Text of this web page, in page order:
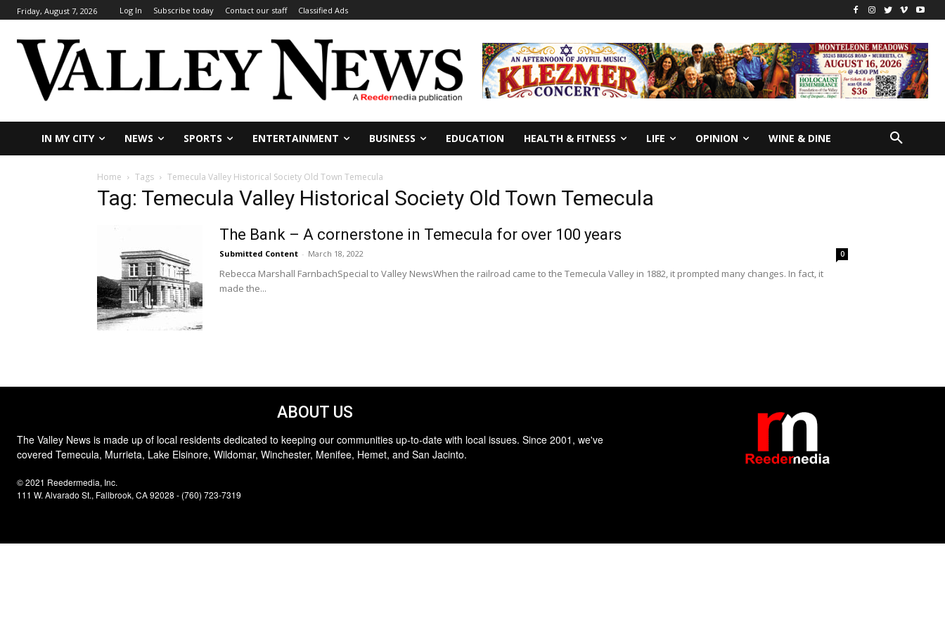
Friday, August 7, 2026 Log In Subscribe today Contact our staff Classified Ads
IN MY CITY NEWS SPORTS ENTERTAINMENT BUSINESS EDUCATION HEALTH & FITNESS LIFE OPINION WINE & DINE
Home Tags Temecula Valley Historical Society Old Town Temecula
Tag: Temecula Valley Historical Society Old Town Temecula
The Bank – A cornerstone in Temecula for over 100 years
Submitted Content - March 18, 2022 0
Rebecca Marshall FarnbachSpecial to Valley NewsWhen the railroad came to the Temecula Valley in 1882, it prompted many changes. In fact, it
made the...
ABOUT US
The Valley News is made up of local residents dedicated to keeping our communities up-to-date with local issues. Since 2001, we've
covered Temecula, Murrieta, Lake Elsinore, Wildomar, Winchester, Menifee, Hemet, and San Jacinto.
© 2021 Reedermedia, Inc.
111 W. Alvarado St., Fallbrook, CA 92028 - (760) 723-7319